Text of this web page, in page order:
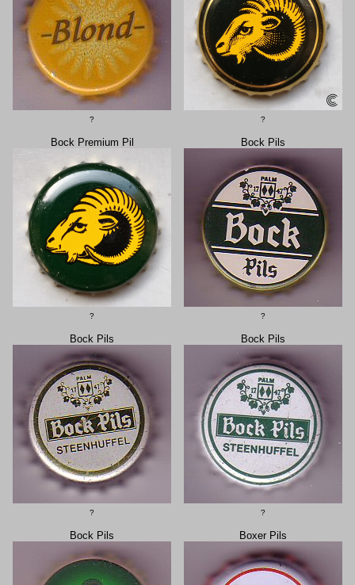
? ?
Bock Premium Pil
?
Bock Pils
?
Bock Pils
?
Bock Pils
?
Bock Pils Boxer Pils